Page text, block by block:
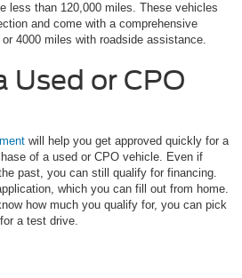
less than 120,000 miles. These vehicles
and come with a comprehensive
4000 miles with roadside assistance.
Used or CPO
will help you get approved quickly for a
of a used or CPO vehicle. Even if
past, you can still qualify for financing.
which you can fill out from home.
how much you qualify for, you can pick
a test drive.